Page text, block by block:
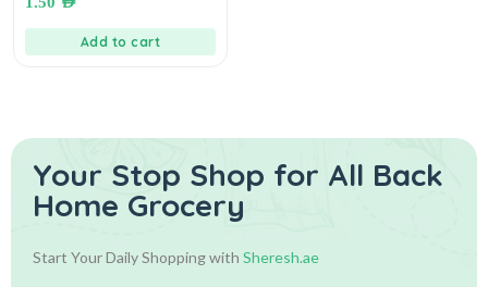
الجبنة
Add to cart
Your Stop Shop for All Back
Home Grocery
Start Your Daily Shopping with Sheresh.ae